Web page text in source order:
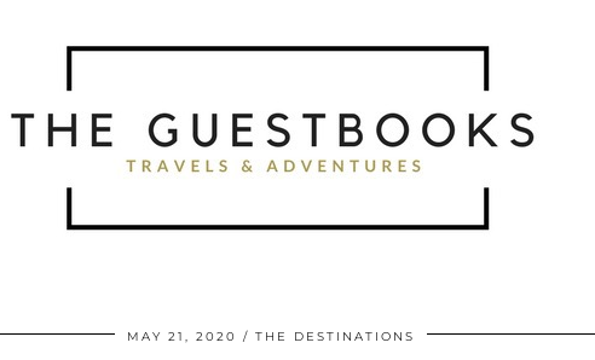
MAY 21, 2020 THE DESTINATIONS